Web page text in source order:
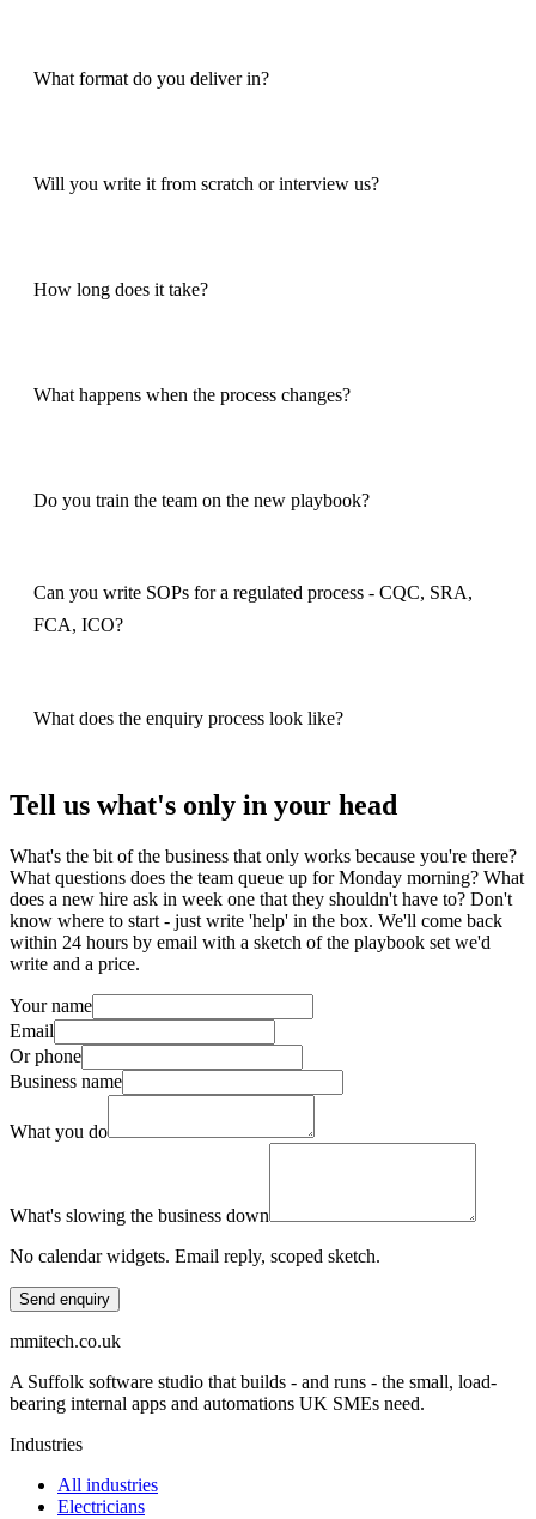
What format do you deliver in?
Will you write it from scratch or interview us?
How long does it take?
What happens when the process changes?
Do you train the team on the new playbook?
Can you write SOPs for a regulated process - CQC, SRA,
FCA, ICO?
What does the enquiry process look like?
Tell us what's only in your head
What's the bit of the business that only works because you're there?
What questions does the team queue up for Monday morning? What
does a new hire ask in week one that they shouldn't have to? Don't
know where to start - just write 'help' in the box. We'll come back
within 24 hours by email with a sketch of the playbook set we'd
write and a price.
Your name
Email
Or phone
Business name
What you do
What's slowing the business down
No calendar widgets. Email reply, scoped sketch.
Send enquiry
mmitech.co.uk
A Suffolk software studio that builds - and runs - the small, load-
bearing internal apps and automations UK SMEs need.
Industries
All industries
Electricians